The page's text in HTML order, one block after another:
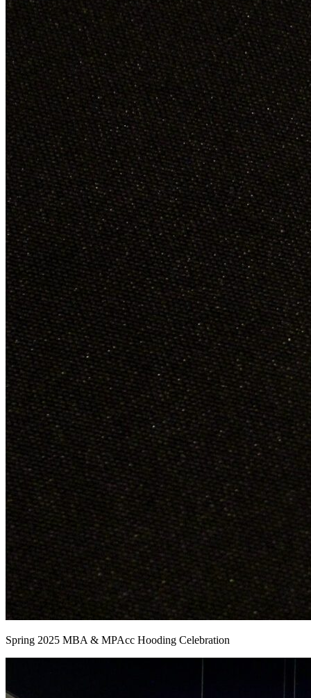
Spring 2025 MBA & MPAcc Hooding Celebration